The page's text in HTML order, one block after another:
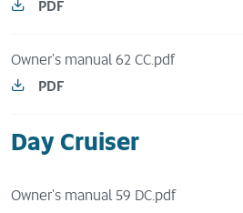
PDF
Owner's manual 62 CC.pdf
PDF
Day Cruiser
Owner's manual 59 DC.pdf